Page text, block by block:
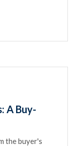
A Buy-
the buyer's